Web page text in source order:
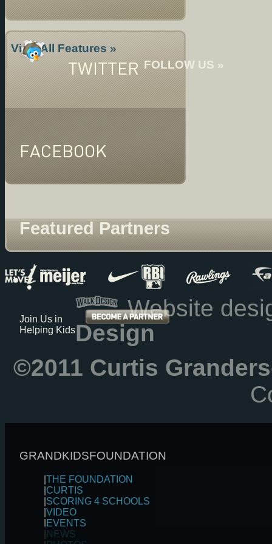
View All Features »
TWITTER FOLLOW US »
FACEBOOK
Featured Partners
Join Us in
Helping Kids
Website
Design
©2011 Curtis
GRANDKIDSFOUNDATION
THE FOUNDATION
CURTIS
SCORING 4 SCHOOLS
VIDEO
EVENTS
NEWS